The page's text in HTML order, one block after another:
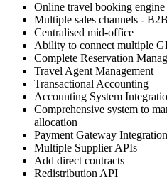
Online travel booking engine
Multiple sales channels -
Centralised mid-office
Ability to connect multiple
Complete Reservation
Travel Agent Management
Transactional Accounting
Accounting System
Comprehensive system to
allocation
Payment Gateway Integration
Multiple Supplier APIs
Add direct contracts
Redistribution API